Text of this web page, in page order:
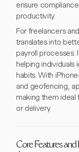
ensure
productivity.
For freelancers
translates into
payroll processes.
helping
habits. With
and geofencing,
making them
or delivery.
Core Features